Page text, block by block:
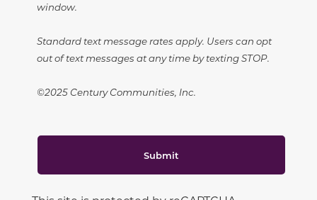
window.
Standard text message rates apply. Users can opt
out of text messages at any time by texting STOP.
©2025 Century Communities, Inc.
Submit